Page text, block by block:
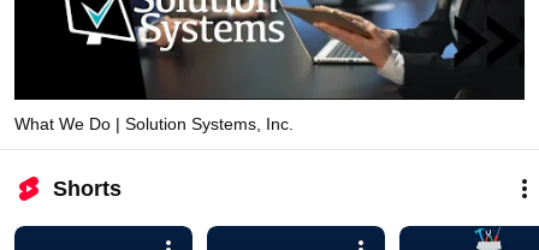
What We Do | Solution Systems, Inc.
Shorts